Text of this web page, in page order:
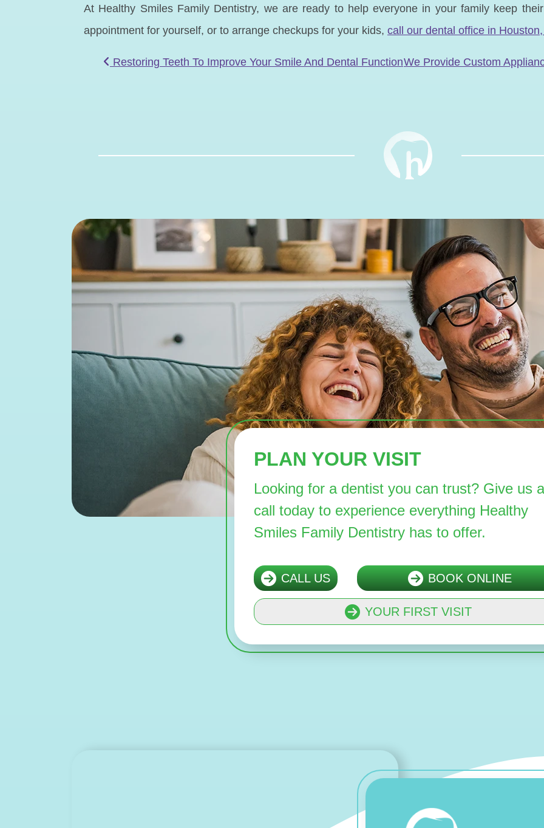
At Healthy Smiles Family Dentistry, we are ready to help everyone in your family keep
appointment for yourself, or to arrange checkups for your kids, call our dental office in
POST NAVIGATION
Restoring Teeth To Improve Your Smile And Dental FunctionWe Provide Custom
PLAN YOUR VISIT
Looking for a dentist you can trust? Give us a
call today to experience everything Healthy
Smiles Family Dentistry has to offer.
CALL US BOOK ONLINE
YOUR FIRST VISIT